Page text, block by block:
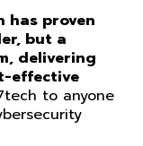
has proven
but a
delivering
effective
to anyone